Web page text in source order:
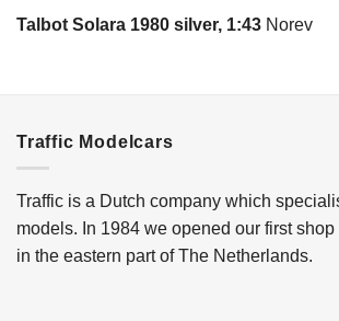
Talbot Solara 1980 silver, 1:43 Norev
Traffic Modelcars
Traffic is a Dutch company which
models. In 1984 we opened our first
in the eastern part of The Netherlands.